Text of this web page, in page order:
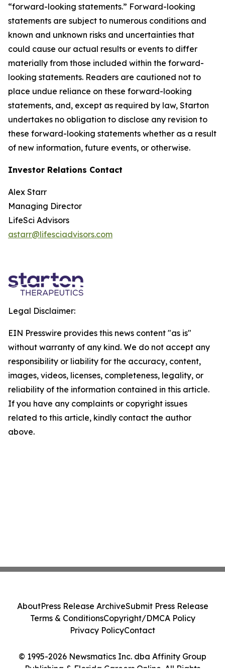
“forward-looking statements.” Forward-looking
statements are subject to numerous conditions and
known and unknown risks and uncertainties that
could cause our actual results or events to differ
materially from those included within the forward-
looking statements. Readers are cautioned not to
place undue reliance on these forward-looking
statements, and, except as required by law, Starton
undertakes no obligation to disclose any revision to
these forward-looking statements whether as a result
of new information, future events, or otherwise.
Investor Relations Contact
Alex Starr
Managing Director
LifeSci Advisors
astarr@lifesciadvisors.com
Legal Disclaimer:
EIN Presswire provides this news content "as is"
without warranty of any kind. We do not accept any
responsibility or liability for the accuracy, content,
images, videos, licenses, completeness, legality, or
reliability of the information contained in this article.
If you have any complaints or copyright issues
related to this article, kindly contact the author
above.
© 1995-2026 Newsmatics Inc. dba Affinity Group
Publishing & Florida Careers Online. All Rights
AboutPress Release ArchiveSubmit Press Release
Terms & ConditionsCopyright/DMCA Policy
Privacy PolicyContact